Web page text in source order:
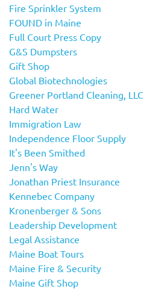
Fire Sprinkler System
FOUND in Maine
Full Court Press Copy
G&S Dumpsters
Gift Shop
Global Biotechnologies
Greener Portland Cleaning, LLC
Hard Water
Immigration Law
Independence Floor Supply
It's Been Smithed
Jenn's Way
Jonathan Priest Insurance
Kennebec Company
Kronenberger & Sons
Leadership Development
Legal Assistance
Maine Boat Tours
Maine Fire & Security
Maine Gift Shop